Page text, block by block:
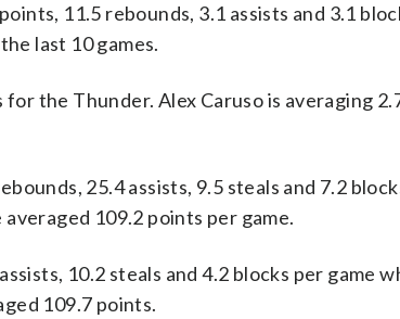
11.5 rebounds, 3.1 assists and 3.1
last 10 games.
the Thunder. Alex Caruso is averaging
25.4 assists, 9.5 steals and 7.2
109.2 points per game.
10.2 steals and 4.2 blocks per game
109.7 points.